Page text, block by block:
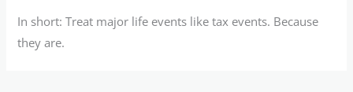
In short: Treat major life events like tax events. Because
they are.